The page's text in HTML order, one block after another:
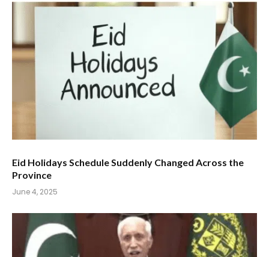
Eid Holidays Schedule Suddenly Changed Across the
Province
June 4, 2025